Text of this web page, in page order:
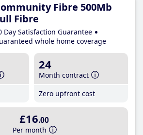
Fibre 500Mb
Fibre
Day Satisfaction Guarantee
whole home coverage
24
Month contract
Zero upfront cost
£16.00
Per month